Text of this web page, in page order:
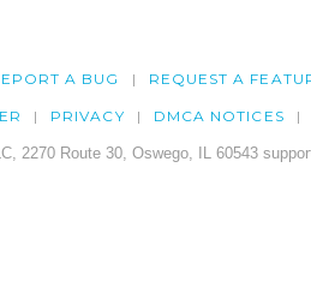
A BUG REQUEST A
PRIVACY DMCA NOTICES
2270 Route 30, Oswego, IL 60543